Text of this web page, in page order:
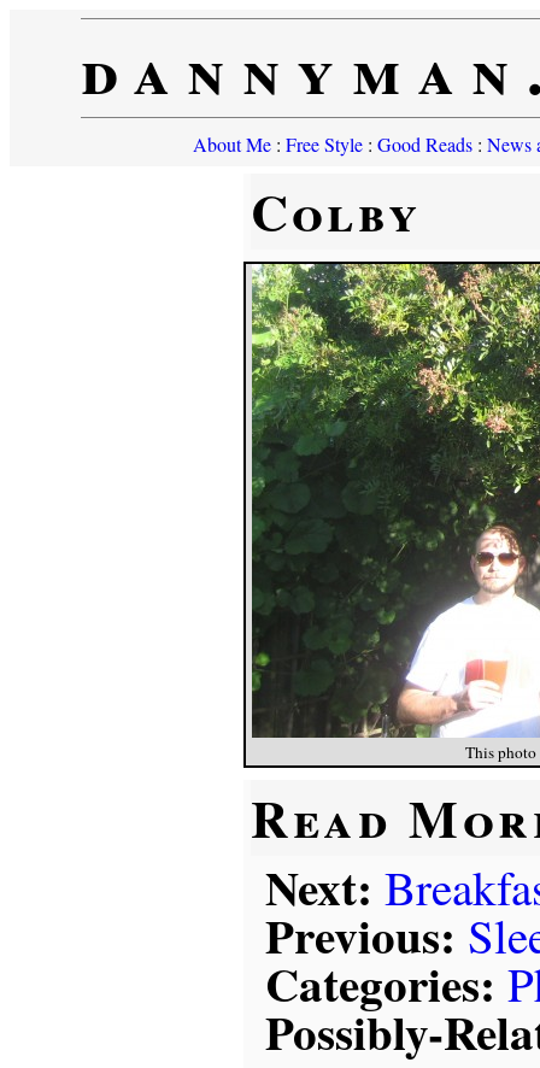
About Me: Free Style: Good Reads: News
Colby
This
Read
Next:
Previous:
Categories:
Possibly-